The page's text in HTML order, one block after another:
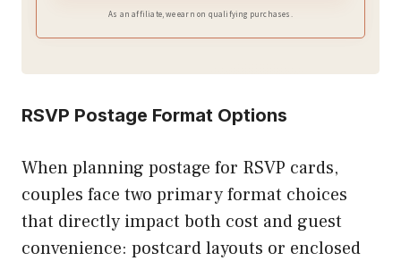
As an affiliate, we earn on qualifying purchases.
RSVP Postage Format Options
When planning postage for RSVP cards,
couples face two primary format choices
that directly impact both cost and guest
convenience: postcard layouts or enclosed